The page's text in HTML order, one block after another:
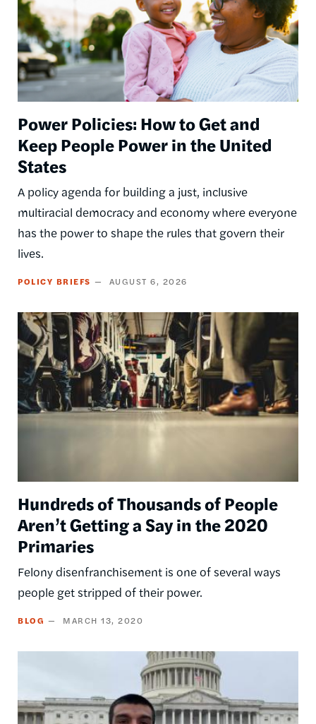
Power Policies: How to Get and
Keep People Power in the United
States
A policy agenda for building a just, inclusive
multiracial democracy and economy where everyone
has the power to shape the rules that govern their
lives.
POLICY BRIEFS AUGUST 6, 2026
Image
Hundreds of Thousands of People
Aren’t Getting a Say in the 2020
Primaries
Felony disenfranchisement is one of several ways
people get stripped of their power.
BLOG MARCH 13, 2020